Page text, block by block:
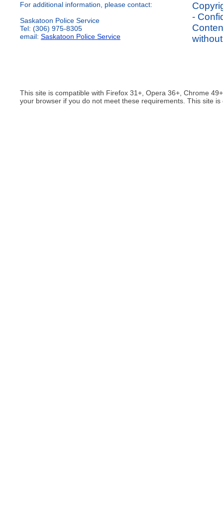
For additional information, please contact:
Saskatoon Police Service
Tel: (306) 975-8305
email: Saskatoon Police Service
-
This site is compatible with Firefox 31+, Opera 36+, Chrome
your browser if you do not meet these requirements. This site